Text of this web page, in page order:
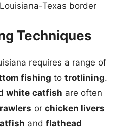
Texas border
Techniques
requires a range of
fishing to trotlining.
white catfish are often
or chicken livers
and flathead